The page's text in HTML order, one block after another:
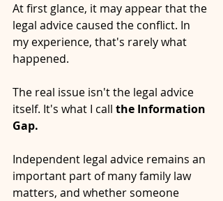
At first glance, it may appear that the
legal advice caused the conflict. In
my experience, that's rarely what
happened.
The real issue isn't the legal advice
itself. It's what I call the Information
Gap.
Independent legal advice remains an
important part of many family law
matters, and whether someone